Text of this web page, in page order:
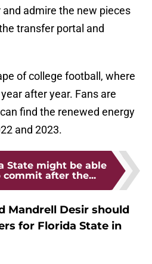
and admire the new pieces
transfer portal and
of college football, where
after year. Fans are
find the renewed energy
and 2023.
State might be able
after the...
Mandrell Desir should
for Florida State in